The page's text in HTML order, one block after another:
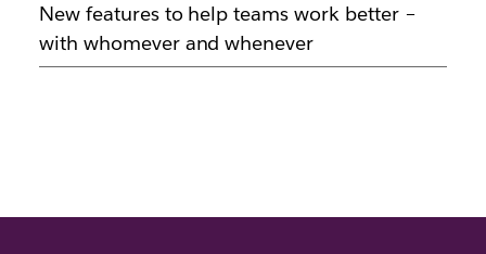
New features to help teams work better –
with whomever and whenever